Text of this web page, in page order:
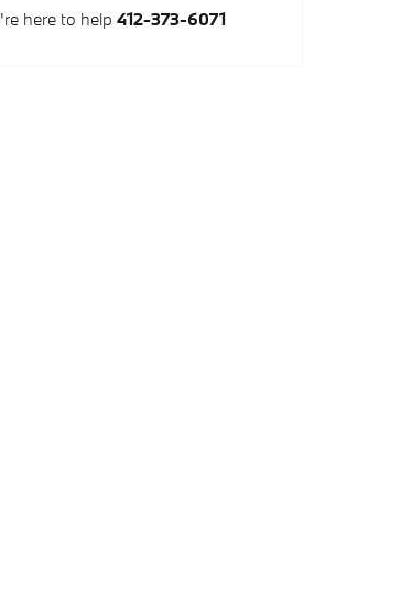
here to help 412-373-6071